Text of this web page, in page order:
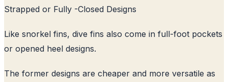
Strapped or Fully -Closed Designs
Like snorkel fins, dive fins also come in full-foot pockets
or opened heel designs.
The former designs are cheaper and more versatile as